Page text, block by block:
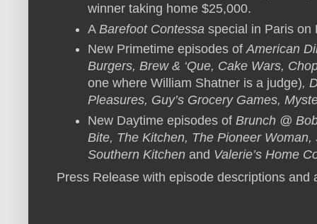
winner taking home $25,000.
A Barefoot Contessa special in Paris on
New Primetime episodes ofAmerican
Burgers, Brew & ‘Que, Cake Wars,
one where William Shatner is a judge),
Pleasures, Guy’s Grocery Games,
New Daytime episodes of Brunch @
Bite, The Kitchen, The Pioneer Woman,
Southern Kitchen and Valerie’s Home
Press Release with episode descriptions and